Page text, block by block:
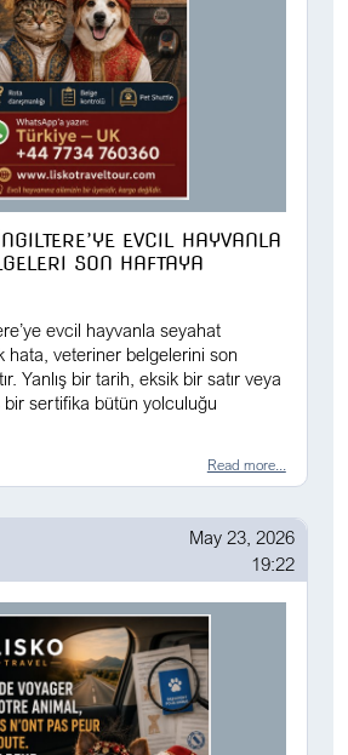
EVCIL HAYVANLA
SON HAFTAYA
evcil hayvanla seyahat
hata, veteriner belgelerini son
Yanlış bir tarih, eksik bir satır veya
bir sertifika bütün yolculuğu
Read more...
May 23, 2026
19:22